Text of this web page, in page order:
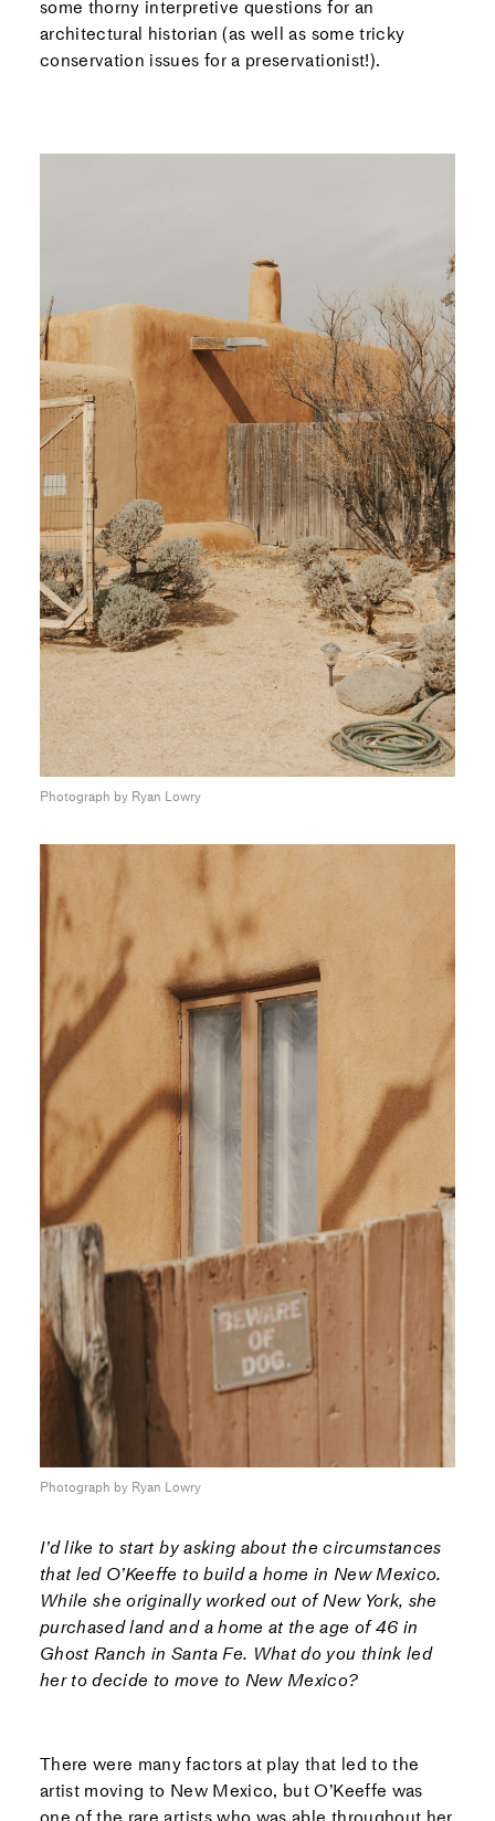
some thorny interpretive questions for an
architectural historian (as well as some tricky
conservation issues for a preservationist!).
Photograph by Ryan Lowry
Photograph by Ryan Lowry
I’d like to start by asking about the circumstances
that led O’Keeffe to build a home in New Mexico.
While she originally worked out of New York, she
purchased land and a home at the age of 46 in
Ghost Ranch in Santa Fe. What do you think led
her to decide to move to New Mexico?
There were many factors at play that led to the
artist moving to New Mexico, but O’Keeffe was